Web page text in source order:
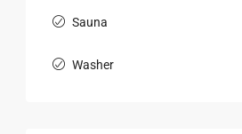
Sauna
Washer